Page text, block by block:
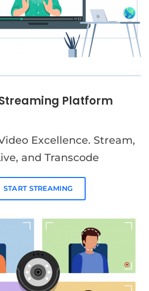
Platform
Excellence. Stream,
and Transcode
START STREAMING